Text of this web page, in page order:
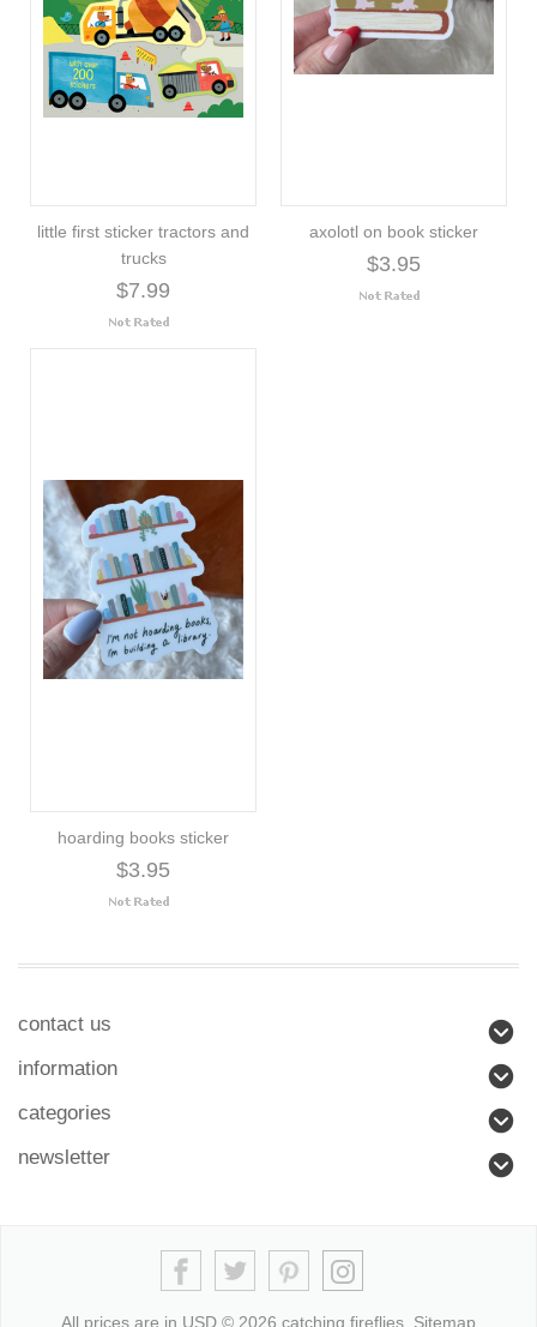
little first sticker tractors and
trucks
$7.99
axolotl on book sticker
$3.95
hoarding books sticker
$3.95
contact us
information
categories
newsletter
All prices are in USD © 2026 catching fireflies. Sitemap